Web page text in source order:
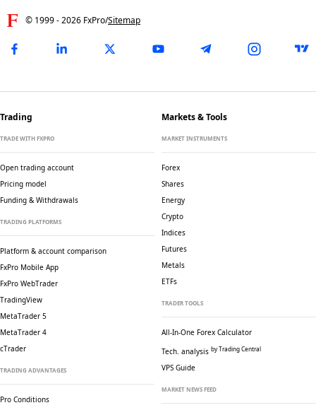
© 1999 -2026 FxPro/Sitemap
Trading
TRADE WITH FXPRO
Open trading account
Pricing model
Funding & Withdrawals
TRADING PLATFORMS
Platform & account comparison
FxPro Mobile App
FxPro WebTrader
TradingView
MetaTrader 5
MetaTrader 4
cTrader
TRADING ADVANTAGES
Pro Conditions
Markets & Tools
MARKET INSTRUMENTS
Forex
Shares
Energy
Crypto
Indices
Futures
Metals
ETFs
TRADER TOOLS
All-In-One Forex Calculator
Tech. analysis by Trading Central
VPS Guide
MARKET NEWS FEED